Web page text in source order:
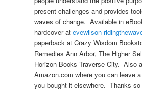
present challenges and provides
waves of change. Available in
hardcover atevewilson-
paperback at Crazy Wisdom
Remedies Ann Arbor, The Higher
Horizon Books Traverse City. Also
Amazon.com where you can leave
you bought it elsewhere. Thanks